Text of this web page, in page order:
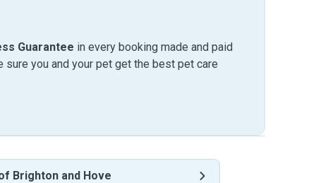
Guarantee in every booking made and paid
sure you and your pet get the best pet care
Brighton and Hove